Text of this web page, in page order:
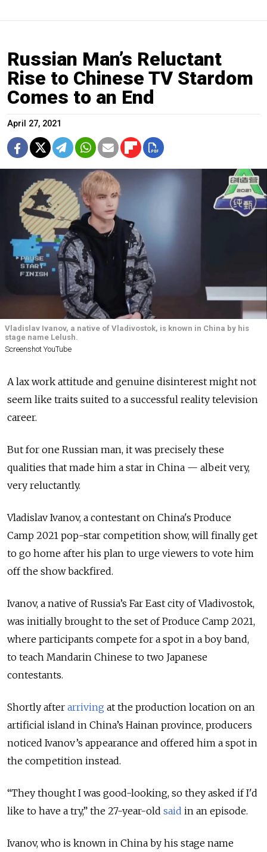
Russian Man’s Reluctant
Rise to Chinese TV Stardom
Comes to an End
April 27, 2021
Vladislav Ivanov, a native of Vladivostok, is known in China by his
stage name Lelush.
Screenshot YouTube
A lax work attitude and genuine disinterest might not
seem like traits suited to a successful reality television
career.
But for one Russian man, it was precisely these
qualities that made him a star in China — albeit very,
very reluctantly.
Vladislav Ivanov, a contestant on China's Produce
Camp 2021 pop-star competition show, will finally get
to go home after his plan to urge viewers to vote him
off the show backfired.
Ivanov, a native of Russia’s Far East city of Vladivostok,
was initially brought to the set of Produce Camp 2021,
where participants compete for a spot in a boy band,
to teach Mandarin Chinese to two Japanese
contestants.
Shortly after arriving at the production location on an
artificial island in China’s Hainan province, producers
noticed Ivanov’s appearance and offered him a spot in
the competition instead.
“They thought I was good-looking, so they asked if I'd
like to have a try,” the 27-year-old said in an episode.
Ivanov, who is known in China by his stage name